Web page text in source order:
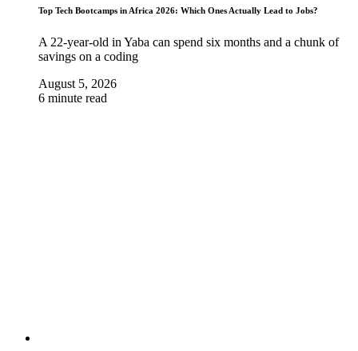
Top Tech Bootcamps in Africa 2026: Which Ones Actually Lead to Jobs?
A 22-year-old in Yaba can spend six months and a chunk of
savings on a coding
August 5, 2026
6 minute read